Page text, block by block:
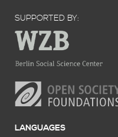
SUPPORTED BY:
LANGUAGES